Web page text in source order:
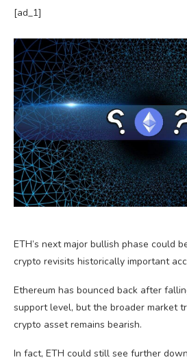
[ad_1]
ETH’s next major bullish phase could
crypto revisits historically important
Ethereum has bounced back after
support level, but the broader market
crypto asset remains bearish.
In fact, ETH could still see further